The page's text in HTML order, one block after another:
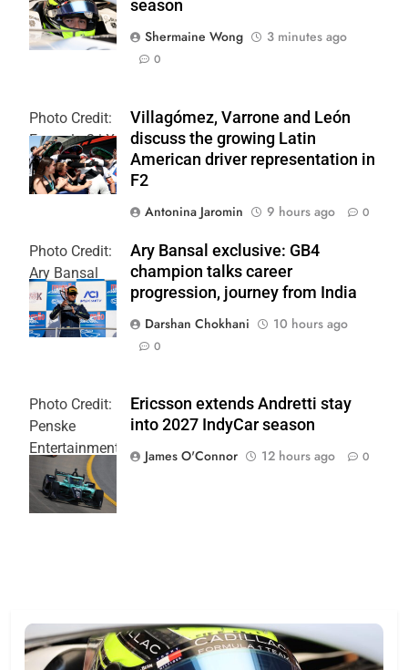
Team
season
Shermaine Wong
3 minutes ago
0
Photo Credit:
Formula 2 | X
Villagómez, Varrone and León
discuss the growing Latin
American driver representation in
F2
Antonina Jaromin
9 hours ago 0
Photo Credit:
Ary Bansal
PR
Ary Bansal exclusive: GB4
champion talks career
progression, journey from India
Darshan Chokhani
10 hours ago
0
Photo Credit:
Penske
Entertainment
| Joe
Skinbinski
Ericsson extends Andretti stay
into 2027 IndyCar season
James O'Connor
12 hours ago 0